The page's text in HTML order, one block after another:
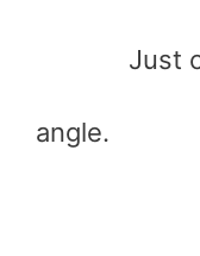
Just call
angle.